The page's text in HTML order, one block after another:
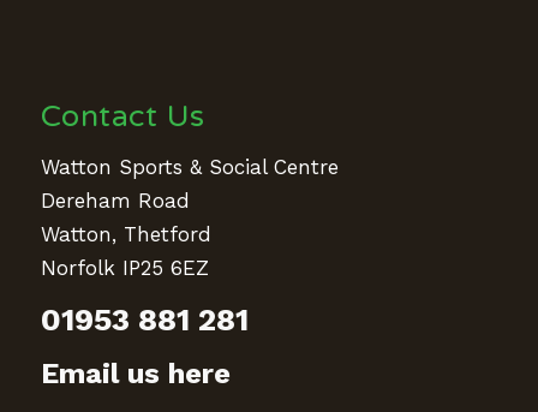
Contact Us
Watton Sports & Social Centre
Dereham Road
Watton, Thetford
Norfolk IP25 6EZ
01953 881 281
Email us here